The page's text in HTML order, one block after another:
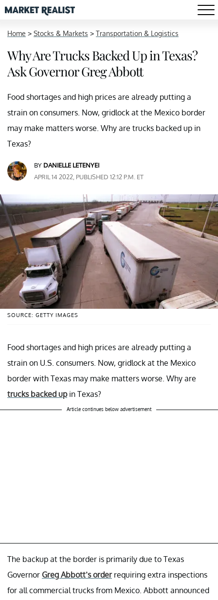
Home > Stocks & Markets > Transportation & Logistics
Why Are Trucks Backed Up in Texas?
Ask Governor Greg Abbott
Food shortages and high prices are already putting a
strain on consumers. Now, gridlock at the Mexico border
may make matters worse. Why are trucks backed up in
Texas?
BY DANIELLE LETENYEI
APRIL 14 2022, PUBLISHED 12:12 P.M. ET
SOURCE: GETTY IMAGES
Food shortages and high prices are already putting a
strain on U.S. consumers. Now, gridlock at the Mexico
border with Texas may make matters worse. Why are
trucks backed upin Texas?
Article continues below advertisement
The backup at the border is primarily due to Texas
Governor Greg Abbott’s orderrequiring extra inspections
for all commercial trucks from Mexico. Abbott announced